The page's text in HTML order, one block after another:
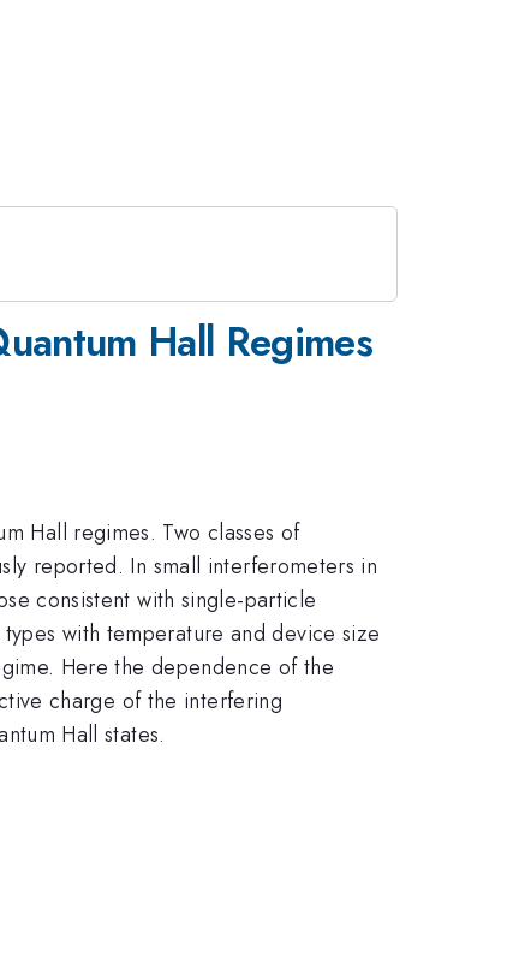
Hall Regimes
Hall regimes. Two classes of
reported. In small interferometers in
consistent with single-particle
with temperature and device size
Here the dependence of the
charge of the interfering
Hall states.